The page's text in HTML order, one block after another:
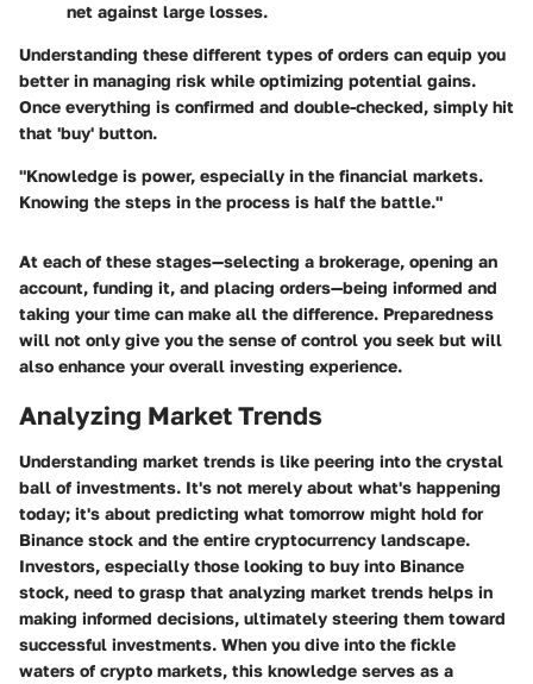
net against large losses.
Understanding these different types of orders can equip you
better in managing risk while optimizing potential gains.
Once everything is confirmed and double-checked, simply hit
that 'buy' button.
"Knowledge is power, especially in the financial markets.
Knowing the steps in the process is half the battle."
At each of these stages—selecting a brokerage, opening an
account, funding it, and placing orders—being informed and
taking your time can make all the difference. Preparedness
will not only give you the sense of control you seek but will
also enhance your overall investing experience.
Analyzing Market Trends
Understanding market trends is like peering into the crystal
ball of investments. It's not merely about what's happening
today; it's about predicting what tomorrow might hold for
Binance stock and the entire cryptocurrency landscape.
Investors, especially those looking to buy into Binance
stock, need to grasp that analyzing market trends helps in
making informed decisions, ultimately steering them toward
successful investments. When you dive into the fickle
waters of crypto markets, this knowledge serves as a